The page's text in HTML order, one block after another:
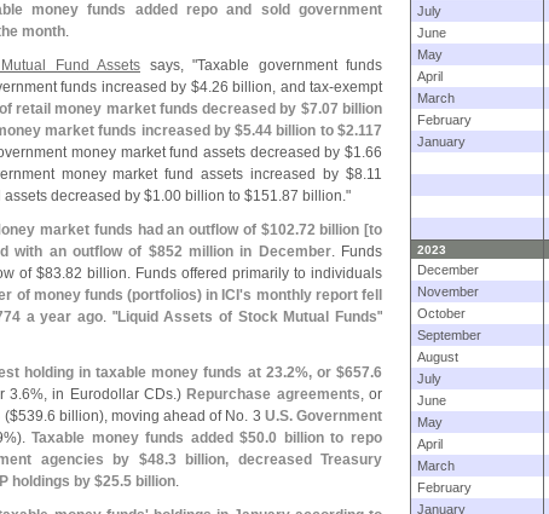
money funds added repo and sold government
month.
Fund Assets says, "Taxable government funds
funds increased by $4.26 billion, and tax-exempt
retail money market funds decreased by $7.07 billion
market funds increased by $5.44 billion to $2.117
money market fund assets decreased by $1.66
money market fund assets increased by $8.11
assets decreased by $1.00 billion to $151.87 billion."
market funds had an outflow of $102.72 billion [to
with an outflow of $852 million in December. Funds
of $83.82 billion. Funds offered primarily to individuals
of money funds (portfolios) in ICI's monthly report fell
a year ago. "Liquid Assets of Stock Mutual Funds"
holding in taxable money funds at 23.2%, or $657.6
3.6%, in Eurodollar CDs.) Repurchase agreements, or
($539.6 billion), moving ahead of No. 3 U.S. Government
Taxable money funds added $50.0 billion to repo
agencies by $48.3 billion, decreased Treasury
holdings by $25.5 billion.
July
June
May
April
March
February
January
2023
December
November
October
September
August
July
June
May
April
March
February
January